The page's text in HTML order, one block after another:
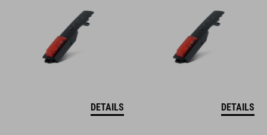
DETAILS DETAILS